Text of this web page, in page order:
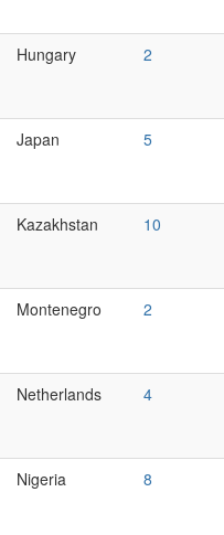
Hungary 2
Japan 5
Kazakhstan 10
Montenegro 2
Netherlands 4
Nigeria 8